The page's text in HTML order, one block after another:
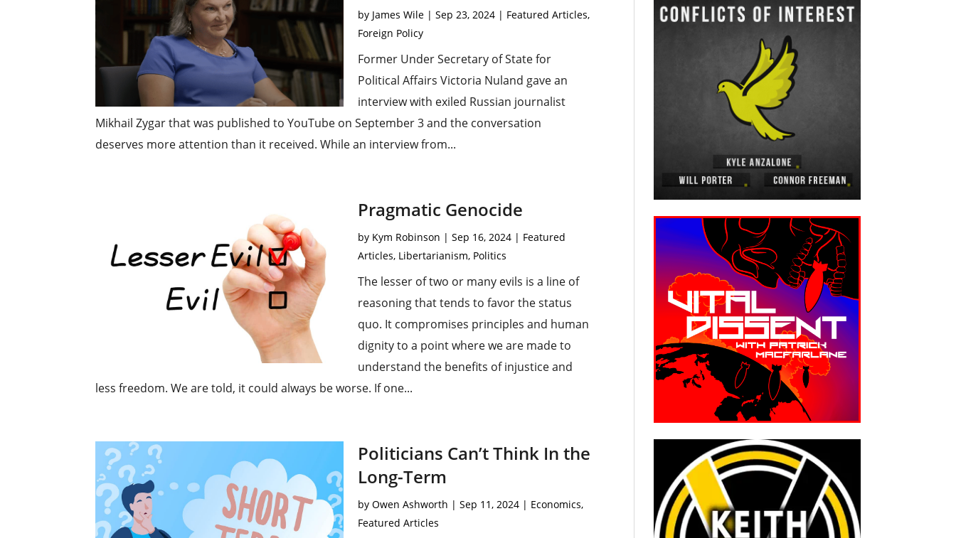
by James Wile| Sep 23, 2024| Featured Articles,
Foreign Policy
Former Under Secretary of State for
Political Affairs Victoria Nuland gave an
interview with exiled Russian journalist
Mikhail Zygar that was published to YouTube on September 3 and the conversation
deserves more attention than it received. While an interview from...
Pragmatic Genocide
by Kym Robinson | Sep 16, 2024| Featured
Articles, Libertarianism, Politics
The lesser of two or many evils is a line of
reasoning that tends to favor the status
quo. It compromises principles and human
dignity to a point where we are made to
understand the benefits of injustice and
less freedom. We are told, it could always be worse. If one...
Politicians Can’t Think In the
Long-Term
by Owen Ashworth | Sep 11, 2024| Economics,
Featured Articles